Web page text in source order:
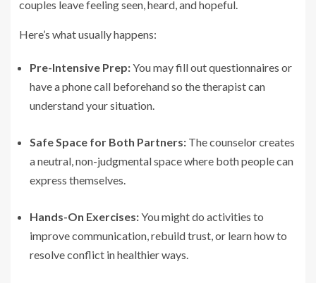
couples leave feeling seen, heard, and hopeful.
Here’s what usually happens:
Pre-Intensive Prep:You may fill out questionnaires or
have a phone call beforehand so the therapist can
understand your situation.
Safe Space for Both Partners: The counselor creates
a neutral, non-judgmental space where both people can
express themselves.
Hands-On Exercises:You might do activities to
improve communication, rebuild trust, or learn how to
resolve conflict in healthier ways.